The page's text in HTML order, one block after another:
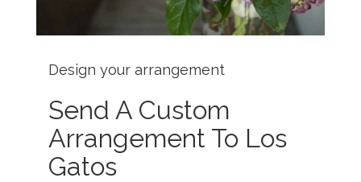
Design your arrangement
Send A Custom
Arrangement To Los
Gatos